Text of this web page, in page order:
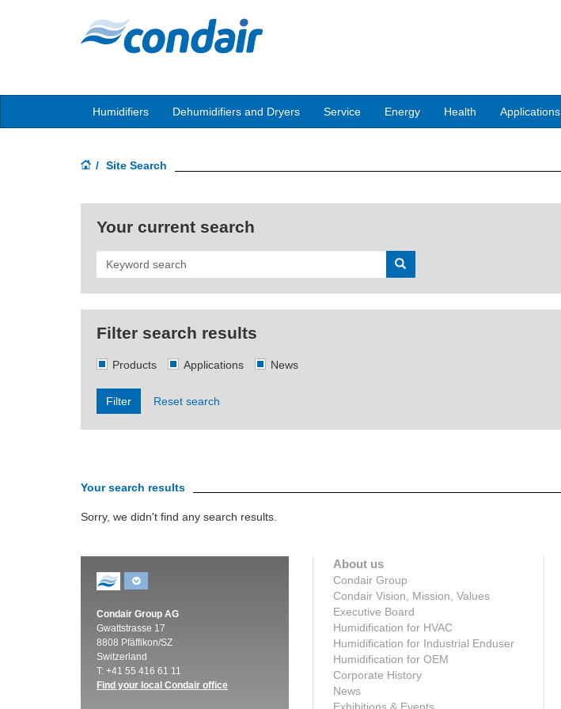
Humidifiers Dehumidifiers and Dryers Service Energy Health Applications
Site Search
Your current search
Search
Filter search results
Products Applications News
Filter Reset search
Your search results
Sorry, we didn't find any search results.
Condair Group AG
Gwattstrasse 17
8808 Pfäffikon/SZ
Switzerland
T: +41 55 416 61 11
Find your local Condair office
About us
Condair Group
Condair Vision, Mission, Values
Executive Board
Humidification for HVAC
Humidification for Industrial Enduser
Humidification for OEM
Corporate History
News